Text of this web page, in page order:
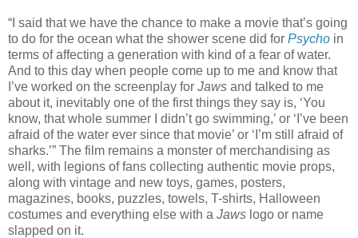
“I said that we have the chance to make a movie that’s going
to do for the ocean what the shower scene did for Psycho in
terms of affecting a generation with kind of a fear of water.
And to this day when people come up to me and know that
I’ve worked on the screenplay for Jaws and talked to me
about it, inevitably one of the first things they say is, ‘You
know, that whole summer I didn’t go swimming,’ or ‘I’ve been
afraid of the water ever since that movie’ or ‘I’m still afraid of
sharks.’” The film remains a monster of merchandising as
well, with legions of fans collecting authentic movie props,
along with vintage and new toys, games, posters,
magazines, books, puzzles, towels, T-shirts, Halloween
costumes and everything else with a Jaws logo or name
slapped on it.